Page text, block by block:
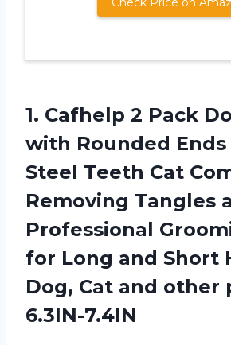
1. Cafhelp 2 Pack
with Rounded Ends
Steel Teeth Cat
Removing Tangles
Professional
for Long and Short
Dog, Cat and other
6.3IN-7.4IN